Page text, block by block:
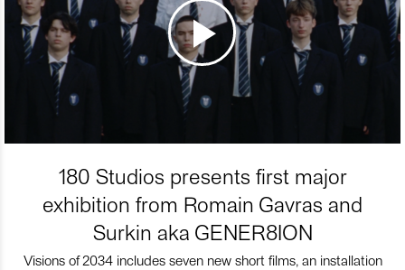
180 Studios presents first major
exhibition from Romain Gavras and
Surkin aka GENER8ION
Visions of 2034 includes seven new short films, an installation